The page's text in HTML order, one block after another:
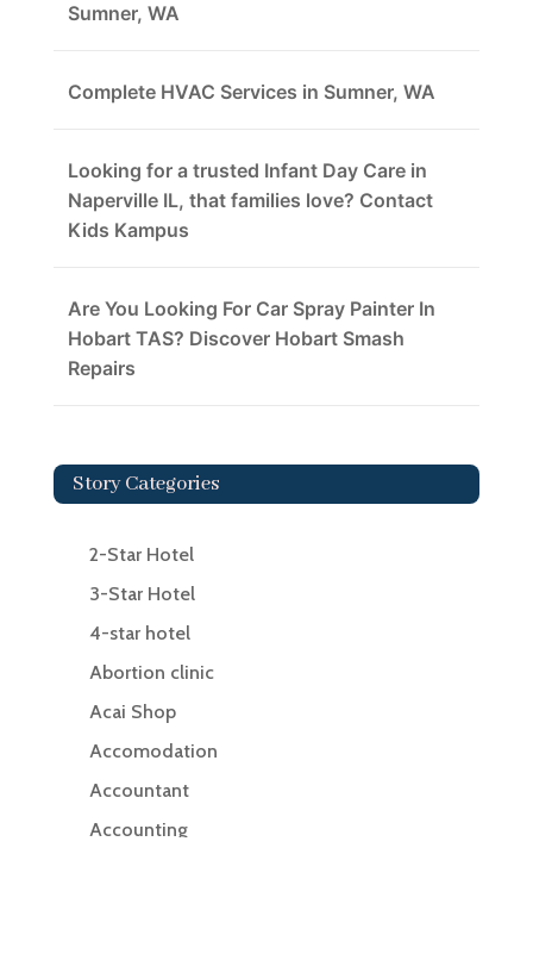
Sumner, WA
Complete HVAC Services in Sumner, WA
Looking for a trusted Infant Day Care in
Naperville IL, that families love? Contact
Kids Kampus
Are You Looking For Car Spray Painter In
Hobart TAS? Discover Hobart Smash
Repairs
Story Categories
2-Star Hotel
3-Star Hotel
4-star hotel
Abortion clinic
Acai Shop
Accomodation
Accountant
Accounting